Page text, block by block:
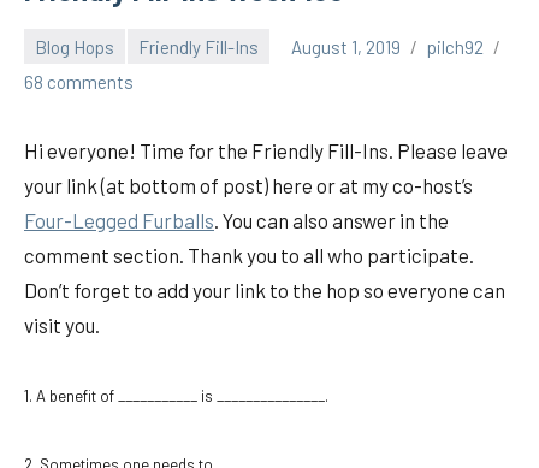
Blog Hops Friendly Fill-Ins August 1, 2019
pilch92
68 comments
Hi everyone! Time for the Friendly Fill-Ins. Please leave
your link (at bottom of post) here or at my co-host’s
Four-Legged Furballs. You can also answer in the
comment section. Thank you to all who participate.
Don’t forget to add your link to the hop so everyone can
visit you.
1. A benefit of ___________ is _______________.